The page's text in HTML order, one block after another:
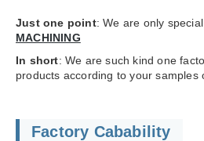
Just one point: We are only
MACHINING
In short: We are such kind one
products according to your samples
Factory Cabability